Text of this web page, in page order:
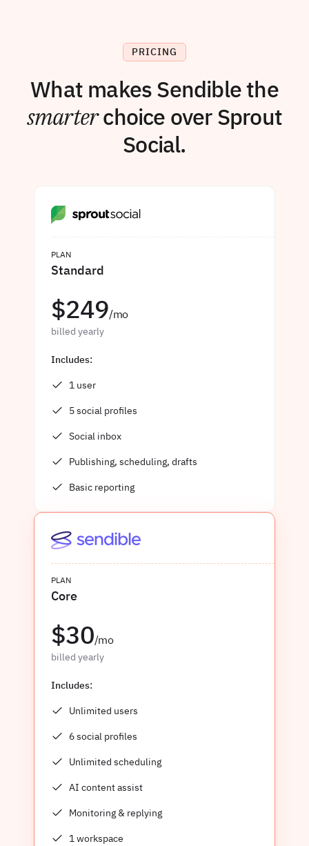
PRICING
What makes Sendible the
smarterchoice over Sprout
Social.
PLAN
Standard
$249/mo
billed yearly
Includes:
1 user
5 social profiles
Social inbox
Publishing, scheduling, drafts
Basic reporting
PLAN
Core
$30/mo
billed yearly
Includes:
Unlimited users
6 social profiles
Unlimited scheduling
AI content assist
Monitoring & replying
1 workspace